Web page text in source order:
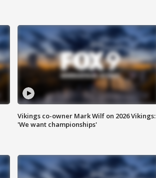
Vikings co-owner Mark Wilf on 2026 Vikings:
'We want championships'